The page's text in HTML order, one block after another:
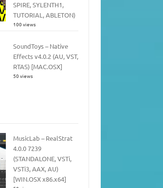
SPIRE, SYLENTH1,
TUTORIAL, ABLETON)
100 views
SoundToys – Native
Effects v4.0.2 (AU, VST,
RTAS) [MAC.OSX]
50 views
MusicLab – RealStrat
4.0.0 7239
(STANDALONE, VSTi,
VSTi3, AAX, AU)
[WIN.OSX x86.x64]